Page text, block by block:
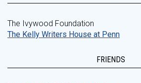
The Ivywood Foundation
The Kelly Writers House at Penn
FRIENDS